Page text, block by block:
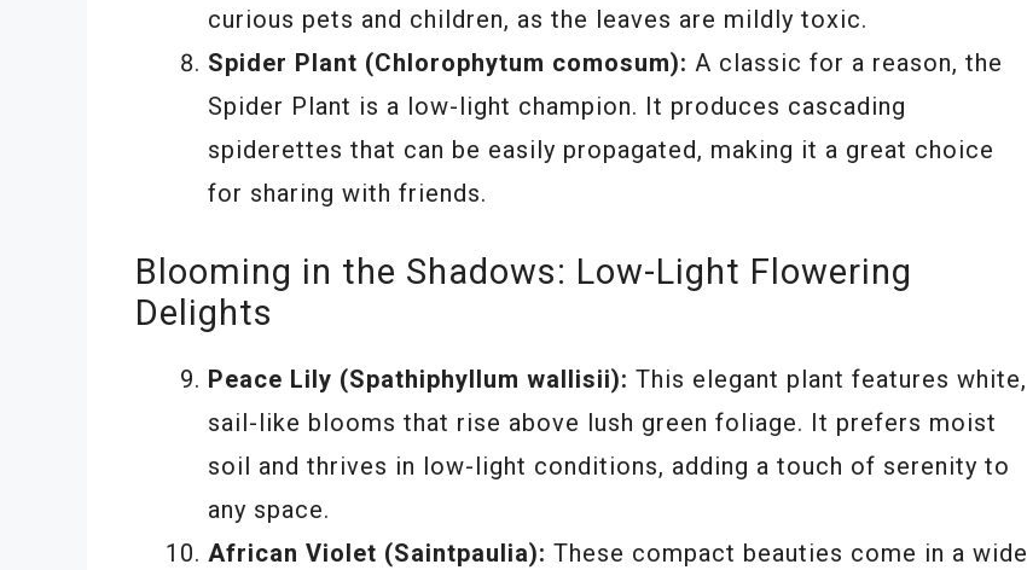
curious pets and children, as the leaves are mildly toxic.
Spider Plant (Chlorophytum comosum): A classic for a reason, the
Spider Plant is a low-light champion. It produces cascading
spiderettes that can be easily propagated, making it a great choice
for sharing with friends.
Blooming in the Shadows: Low-Light Flowering
Delights
Peace Lily (Spathiphyllum wallisii): This elegant plant features white,
sail-like blooms that rise above lush green foliage. It prefers moist
soil and thrives in low-light conditions, adding a touch of serenity to
any space.
African Violet (Saintpaulia): These compact beauties come in a wide